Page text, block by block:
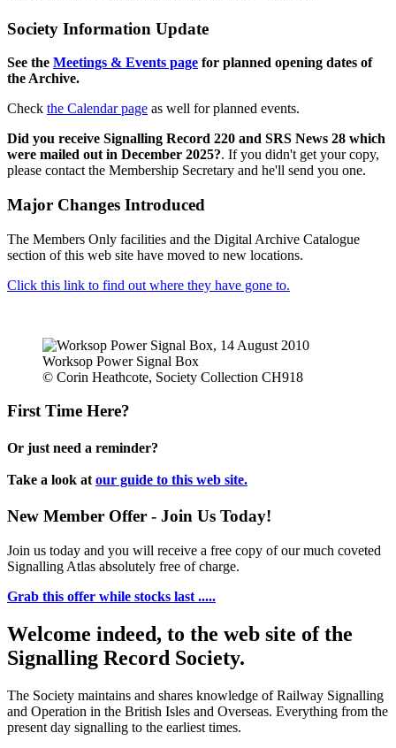
Society Information Update
See the Meetings & Events page for planned opening dates of
the Archive.
Check the Calendar page as well for planned events.
Did you receive Signalling Record 220 and SRS News 28 which
were mailed out in December 2025?. If you didn't get your copy,
please contact the Membership Secretary and he'll send you one.
Major Changes Introduced
The Members Only facilities and the Digital Archive Catalogue
section of this web site have moved to new locations.
Click this link to find out where they have gone to.
Worksop Power Signal Box
© Corin Heathcote, Society Collection CH918
First Time Here?
Or just need a reminder?
Take a look at our guide to this web site.
New Member Offer - Join Us Today!
Join us today and you will receive a free copy of our much coveted
Signalling Atlas absolutely free of charge.
Grab this offer while stocks last .....
Welcome indeed, to the web site of the
Signalling Record Society.
The Society maintains and shares knowledge of Railway Signalling
and Operation in the British Isles and Overseas. Everything from the
present day signalling to the earliest times.